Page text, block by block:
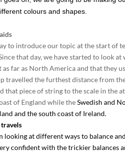
colours and shapes.
to introduce our topic at the start of
that day, we have started to look
as far as North America and that they
travelled the furthest distance from
that piece of string to the scale in the
of England while theSwedish and
and the south coast of Ireland.
travels
looking at different ways to balance
confident with the trickier balances